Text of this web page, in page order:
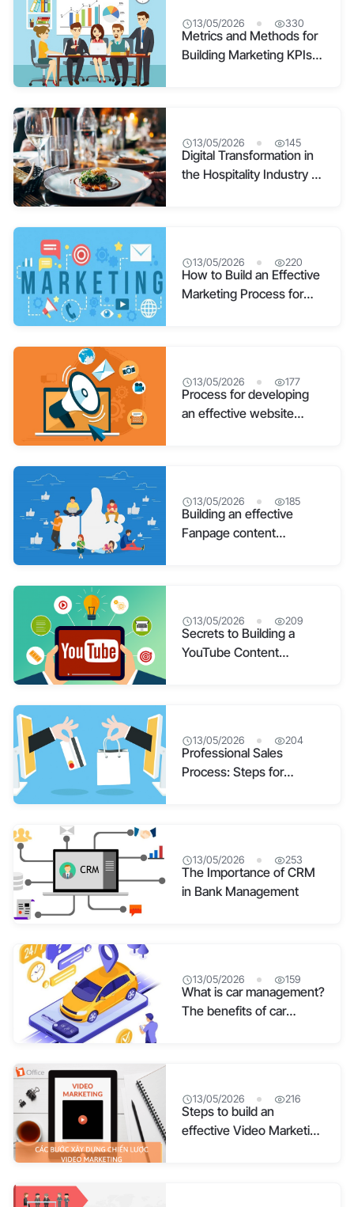
13/05/2026 330
Metrics and Methods for
Building Marketing KPIs
13/05/2026 145
Digital Transformation in
the Hospitality Industry –
13/05/2026 220
How to Build an Effective
Marketing Process for
13/05/2026 177
Process for developing
an effective website
13/05/2026 185
Building an effective
Fanpage content
13/05/2026 209
Secrets to Building a
YouTube Content
13/05/2026 204
Professional Sales
Process: Steps for
13/05/2026 253
The Importance of CRM
in Bank Management
13/05/2026 159
What is car management?
The benefits of car
13/05/2026 216
Steps to build an
effective Video Marketing